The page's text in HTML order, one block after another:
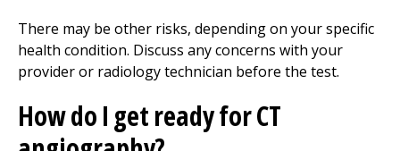
There may be other risks, depending on your specific
health condition. Discuss any concerns with your
provider or radiology technician before the test.
How do I get ready for CT